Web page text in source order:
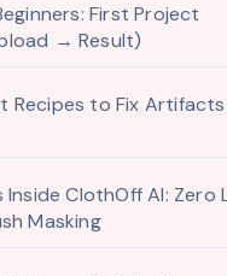
First Project
→ Result)
Recipes to Fix Artifacts
ClothOff AI: Zero
Masking